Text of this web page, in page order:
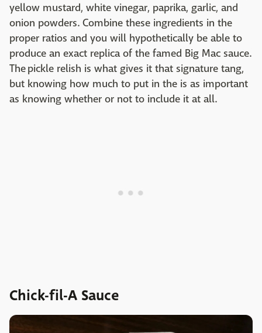
yellow mustard, white vinegar, paprika, garlic, and
onion powders. Combine these ingredients in the
proper ratios and you will hypothetically be able to
produce an exact replica of the famed Big Mac sauce.
The pickle relish is what gives it that signature tang,
but knowing how much to put in the is as important
as knowing whether or not to include it at all.
Chick-fil-A Sauce